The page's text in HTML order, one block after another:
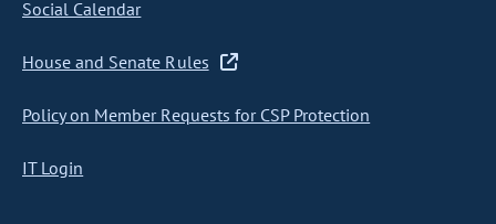
Social Calendar
House and Senate Rules
Policy on Member Requests for CSP Protection
IT Login